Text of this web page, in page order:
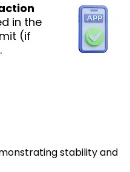
in the
(if
stability and